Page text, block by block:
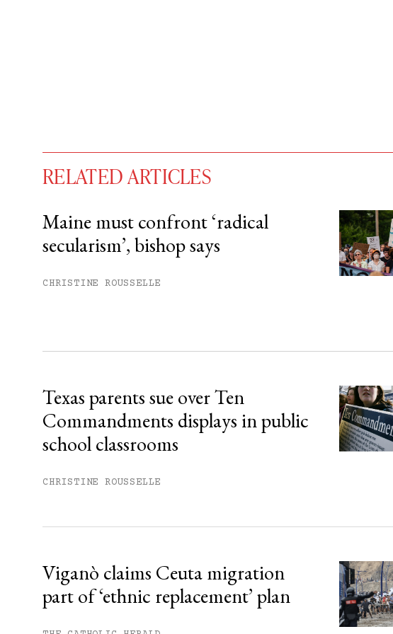
You have#free articles remaining this month.
Subscribe to get unlimited access.
RELATED ARTICLES
Maine must confront ‘radical
secularism’, bishop says
CHRISTINE ROUSSELLE
Texas parents sue over Ten
Commandments displays in public
school classrooms
CHRISTINE ROUSSELLE
Viganò claims Ceuta migration
part of ‘ethnic replacement’ plan